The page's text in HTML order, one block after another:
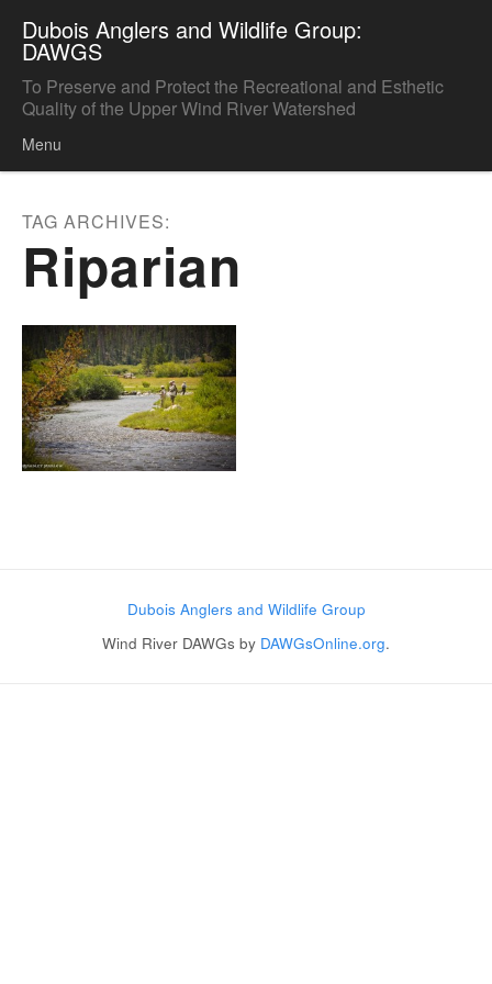
Dubois Anglers and Wildlife Group:
DAWGS
To Preserve and Protect the Recreational and Esthetic
Quality of the Upper Wind River Watershed
Menu
TAG ARCHIVES:
Riparian
Dubois Anglers and Wildlife Group
Wind River DAWGs by DAWGsOnline.org.